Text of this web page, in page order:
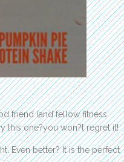
friend (and fellow fitness
this one?you won?t regret it!
Even better? It is the perfect